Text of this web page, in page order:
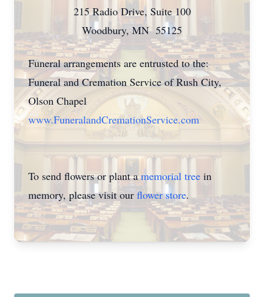
215 Radio Drive, Suite 100
Woodbury, MN 55125
Funeral arrangements are entrusted to the:
Funeral and Cremation Service of Rush City,
Olson Chapel
www.FuneralandCremationService.com
To send flowers or plant amemorial tree in
memory, please visit our flower store.